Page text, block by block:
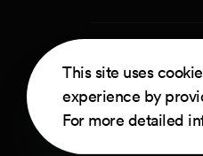
This site uses
experience by
For more detailed